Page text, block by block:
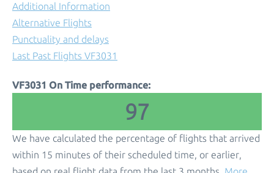
Additional Information
Alternative Flights
Punctuality and delays
Last Past Flights VF3031
VF3031 On Time performance:
97
We have calculated the percentage of flights that arrived
within 15 minutes of their scheduled time, or earlier,